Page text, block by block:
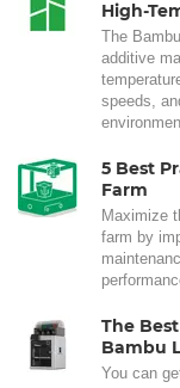
High-
The
additive
speeds,
5 Best
Farm
Maximize
farm by
The
Bambu
You can